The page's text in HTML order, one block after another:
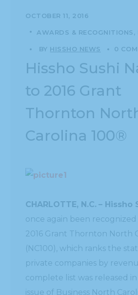
OCTOBER 11, 2016
AWARDS & RECOGNITIONS
BY HISSHO NEWS 0
Hissho Sushi
to 2016 Grant
Thornton
Carolina 100®
CHARLOTTE, N.C. – Hissho
once again been
2016 Grant Thornton North
(NC100), which ranks the
private companies by
complete list was released
issue of Business North